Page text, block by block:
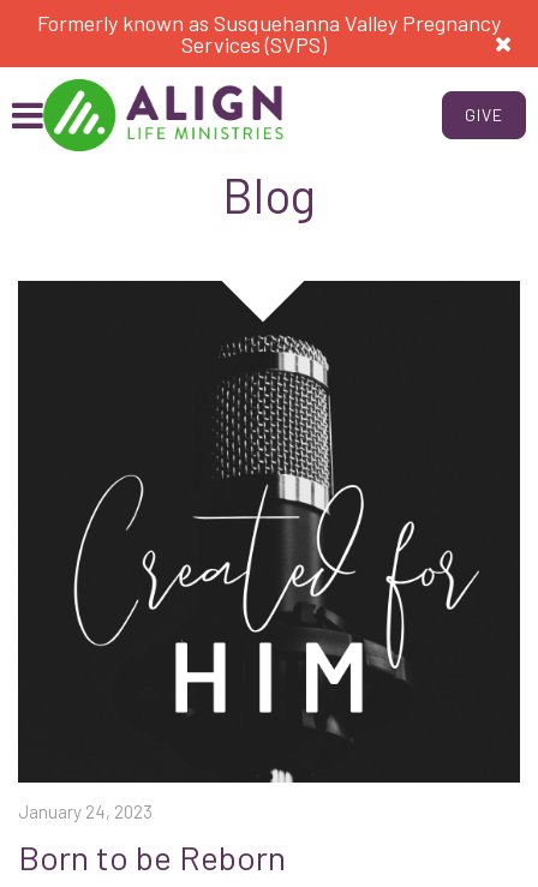
Formerly known as Susquehanna Valley Pregnancy
Services (SVPS)
GIVE
Blog
January 24, 2023
Born to be Reborn